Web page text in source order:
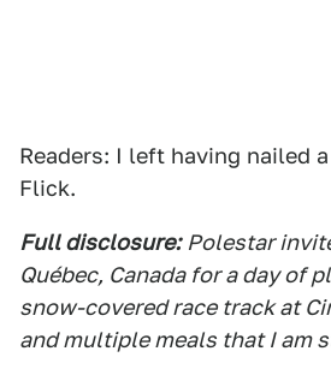
Readers: I left having nailed
Flick.
Full disclosure: Polestar
Québec, Canada for a day of
snow-covered race track at
and multiple meals that I am